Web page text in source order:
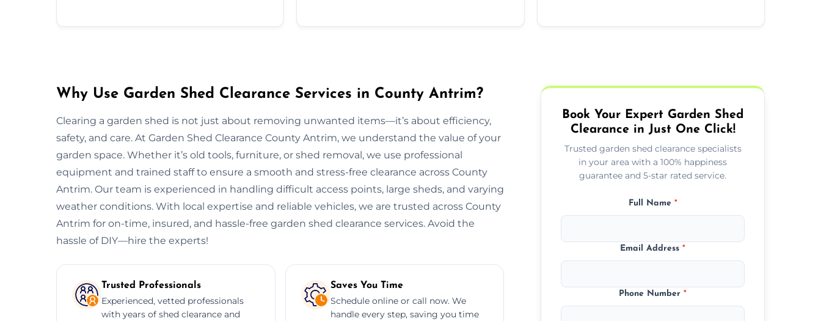
Why Use Garden Shed Clearance Services in County Antrim?
Clearing a garden shed is not just about removing unwanted items—it’s about efficiency,
safety, and care. At Garden Shed Clearance County Antrim, we understand the value of your
garden space. Whether it’s old tools, furniture, or shed removal, we use professional
equipment and trained staff to ensure a smooth and stress-free clearance across County
Antrim. Our team is experienced in handling difficult access points, large sheds, and varying
weather conditions. With local expertise and reliable vehicles, we are trusted across County
Antrim for on-time, insured, and hassle-free garden shed clearance services. Avoid the
hassle of DIY—hire the experts!
Trusted Professionals
Experienced, vetted professionals
with years of shed clearance and
Saves You Time
Schedule online or call now. We
handle every step, saving you time
Book Your Expert Garden Shed
Clearance in Just One Click!
Trusted garden shed clearance specialists
in your area with a 100% happiness
guarantee and 5-star rated service.
Full Name *
Email Address*
Phone Number*